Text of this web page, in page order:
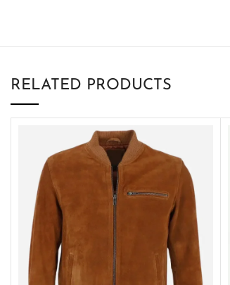
RELATED PRODUCTS